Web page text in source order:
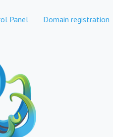
Panel Domain registration